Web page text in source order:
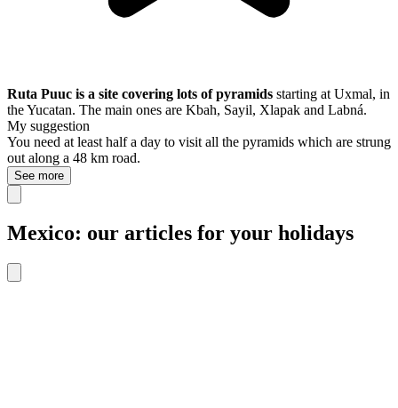
Ruta Puuc is a site covering lots of pyramids starting at Uxmal, in
the Yucatan. The main ones are Kbah, Sayil, Xlapak and Labná.
My suggestion
You need at least half a day to visit all the pyramids which are strung
out along a 48 km road.
See more
Mexico: our articles for your holidays